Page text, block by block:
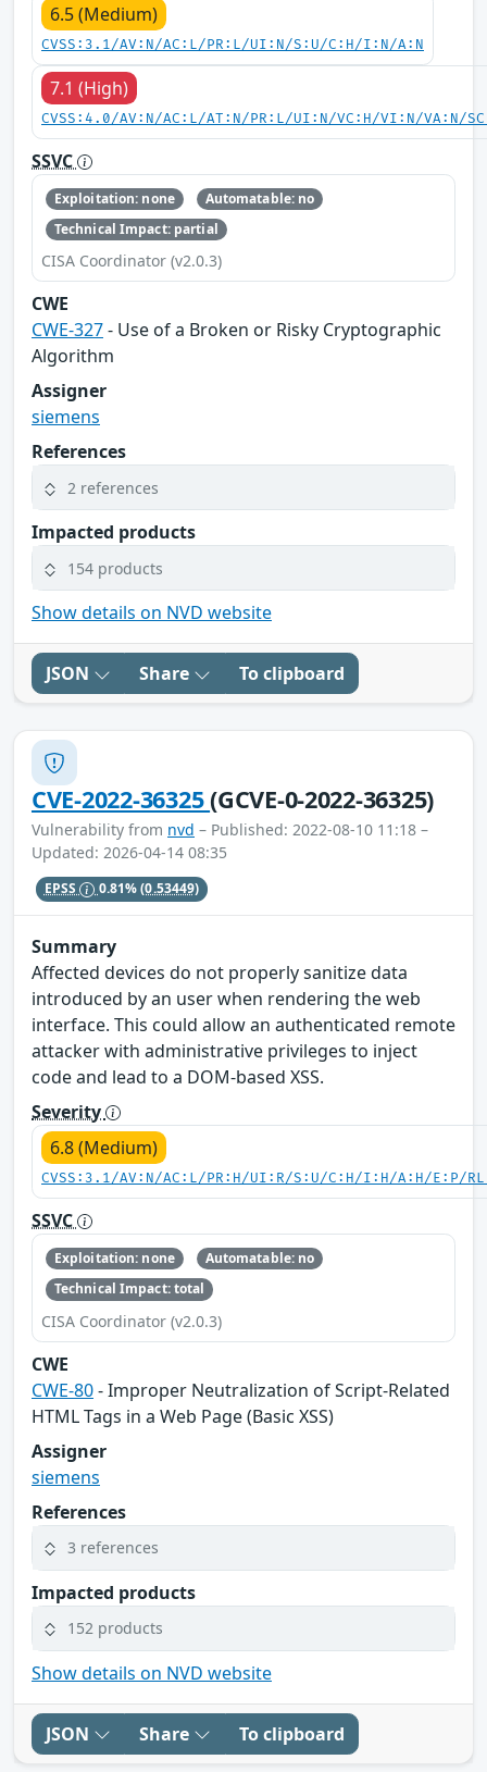
6.5 (Medium)
CVSS:3.1/AV:N/AC:L/PR:L/UI:N/S:U/C:H/I:N/A:N
7.1 (High)
CVSS:4.0/AV:N/AC:L/AT:N/PR:L/UI:N/VC:H/VI:N/VA:N/
SSVC
Exploitation: none
Automatable: no
Technical Impact: partial
CISA Coordinator (v2.0.3)
CWE
CWE-327- Use of a Broken or Risky Cryptographic
Algorithm
Assigner
siemens
References
2 references
Impacted products
154 products
Show details on NVD website
JSON Share To clipboard
CVE-2022-36325(GCVE-0-2022-36325)
Vulnerability from nvd – Published: 2022-08-10 11:18 –
Updated: 2026-04-14 08:35
EPSS 0.81%(0.53449)
Summary
Affected devices do not properly sanitize data
introduced by an user when rendering the web
interface. This could allow an authenticated remote
attacker with administrative privileges to inject
code and lead to a DOM-based XSS.
Severity
6.8 (Medium)
CVSS:3.1/AV:N/AC:L/PR:H/UI:R/S:U/C:H/I:H/A:H/E:P/
SSVC
Exploitation: none
Automatable: no
Technical Impact: total
CISA Coordinator (v2.0.3)
CWE
CWE-80- Improper Neutralization of Script-Related
HTML Tags in a Web Page (Basic XSS)
Assigner
siemens
References
3 references
Impacted products
152 products
Show details on NVD website
JSON Share To clipboard